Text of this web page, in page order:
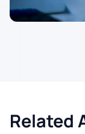
Related